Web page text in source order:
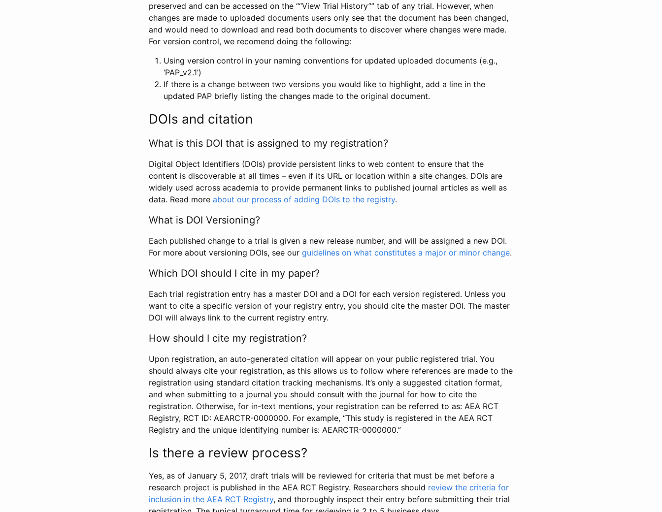
preserved and can be accessed on the ““View Trial History”” tab of any trial. However, when
changes are made to uploaded documents users only see that the document has been changed,
and would need to download and read both documents to discover where changes were made.
For version control, we recomend doing the following:
Using version control in your naming conventions for updated uploaded documents (e.g.,
‘PAP_v2.1’)
If there is a change between two versions you would like to highlight, add a line in the
updated PAP briefly listing the changes made to the original document.
DOIs and citation
What is this DOI that is assigned to my registration?
Digital Object Identifiers (DOIs) provide persistent links to web content to ensure that the
content is discoverable at all times – even if its URL or location within a site changes. DOIs are
widely used across academia to provide permanent links to published journal articles as well as
data. Read more about our process of adding DOIs to the registry.
What is DOI Versioning?
Each published change to a trial is given a new release number, and will be assigned a new DOI.
For more about versioning DOIs, see our guidelines on what constitutes a major or minor change.
Which DOI should I cite in my paper?
Each trial registration entry has a master DOI and a DOI for each version registered. Unless you
want to cite a specific version of your registry entry, you should cite the master DOI. The master
DOI will always link to the current registry entry.
How should I cite my registration?
Upon registration, an auto-generated citation will appear on your public registered trial. You
should always cite your registration, as this allows us to follow where references are made to the
registration using standard citation tracking mechanisms. It’s only a suggested citation format,
and when submitting to a journal you should consult with the journal for how to cite the
registration. Otherwise, for in-text mentions, your registration can be referred to as: AEA RCT
Registry, RCT ID: AEARCTR-0000000. For example, “This study is registered in the AEA RCT
Registry and the unique identifying number is: AEARCTR-0000000.”
Is there a review process?
Yes, as of January 5, 2017, draft trials will be reviewed for criteria that must be met before a
research project is published in the AEA RCT Registry. Researchers should review the criteria for
inclusion in the AEA RCT Registry, and thoroughly inspect their entry before submitting their trial